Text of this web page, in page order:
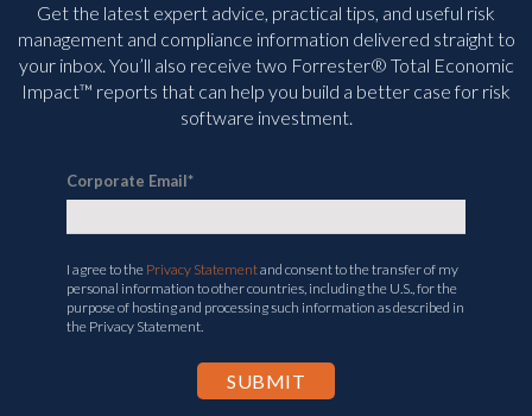
Get the latest expert advice, practical tips, and useful risk
management and compliance information delivered straight to
your inbox. You’ll also receive two Forrester® Total Economic
Impact™ reports that can help you build a better case for risk
software investment.
Corporate Email*
I agree to the Privacy Statementand consent to the transfer of my
personal information to other countries, including the U.S., for the
purpose of hosting and processing such information as described in
the Privacy Statement.